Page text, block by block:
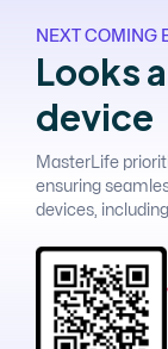
NEXT COMING
Looksa
device
MasterLife
ensuring
devices,